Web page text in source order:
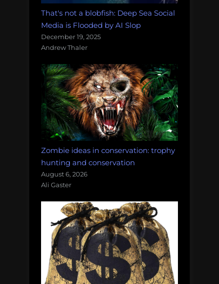
That's not a blobfish: Deep Sea Social
Media is Flooded by AI Slop
December 19, 2025
Andrew Thaler
Zombie ideas in conservation: trophy
hunting and conservation
August 6, 2026
Ali Gaster